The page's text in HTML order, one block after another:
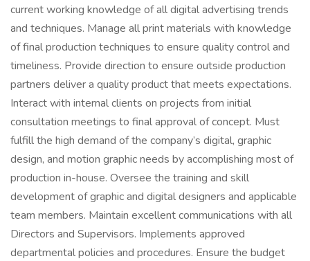
current working knowledge of all digital advertising trends
and techniques. Manage all print materials with knowledge
of final production techniques to ensure quality control and
timeliness. Provide direction to ensure outside production
partners deliver a quality product that meets expectations.
Interact with internal clients on projects from initial
consultation meetings to final approval of concept. Must
fulfill the high demand of the company’s digital, graphic
design, and motion graphic needs by accomplishing most of
production in-house. Oversee the training and skill
development of graphic and digital designers and applicable
team members. Maintain excellent communications with all
Directors and Supervisors. Implements approved
departmental policies and procedures. Ensure the budget